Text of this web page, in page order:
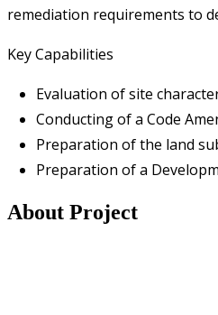
remediation requirements to
Key Capabilities
Evaluation of site
Conducting of a Code
Preparation of the land
Preparation of a
About Project